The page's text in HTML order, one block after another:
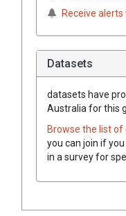
Receive
Datasets
datasets have
Australia for this
Browse the list of
you can join if
in a survey for